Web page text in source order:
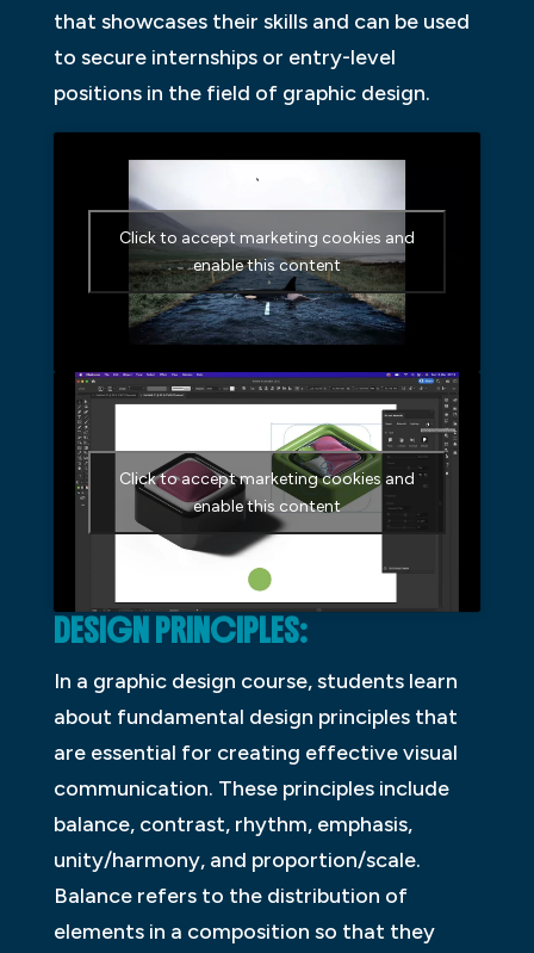
that showcases their skills and can be used
to secure internships or entry-level
positions in the field of graphic design.
Click to accept marketing cookies and
enable this content
Click to accept marketing cookies and
enable this content
DESIGN PRINCIPLES:
In a graphic design course, students learn
about fundamental design principles that
are essential for creating effective visual
communication. These principles include
balance, contrast, rhythm, emphasis,
unity/harmony, and proportion/scale.
Balance refers to the distribution of
elements in a composition so that they